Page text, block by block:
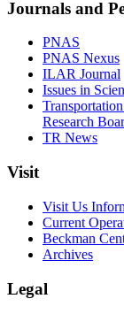
Journals and
PNAS
PNAS Nexus
ILAR Journal
Issues in
Research
TR News
Visit
Visit Us
Current
Beckman
Archives
Legal